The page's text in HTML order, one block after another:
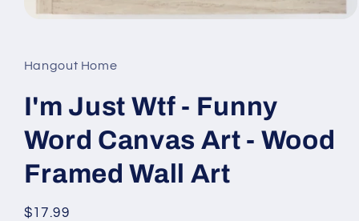
in
modal
Hangout Home
I'm Just Wtf - Funny
Word Canvas Art - Wood
Framed Wall Art
Regular
$17.99